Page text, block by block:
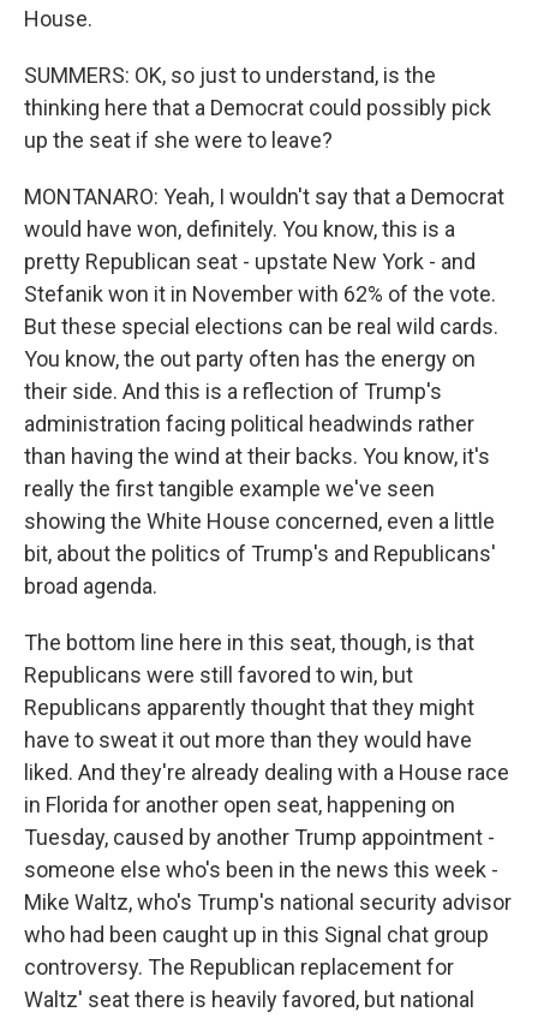
House.
SUMMERS: OK, so just to understand, is the
thinking here that a Democrat could possibly pick
up the seat if she were to leave?
MONTANARO: Yeah, I wouldn't say that a Democrat
would have won, definitely. You know, this is a
pretty Republican seat - upstate New York - and
Stefanik won it in November with 62% of the vote.
But these special elections can be real wild cards.
You know, the out party often has the energy on
their side. And this is a reflection of Trump's
administration facing political headwinds rather
than having the wind at their backs. You know, it's
really the first tangible example we've seen
showing the White House concerned, even a little
bit, about the politics of Trump's and Republicans'
broad agenda.
The bottom line here in this seat, though, is that
Republicans were still favored to win, but
Republicans apparently thought that they might
have to sweat it out more than they would have
liked. And they're already dealing with a House race
in Florida for another open seat, happening on
Tuesday, caused by another Trump appointment -
someone else who's been in the news this week -
Mike Waltz, who's Trump's national security advisor
who had been caught up in this Signal chat group
controversy. The Republican replacement for
Waltz' seat there is heavily favored, but national